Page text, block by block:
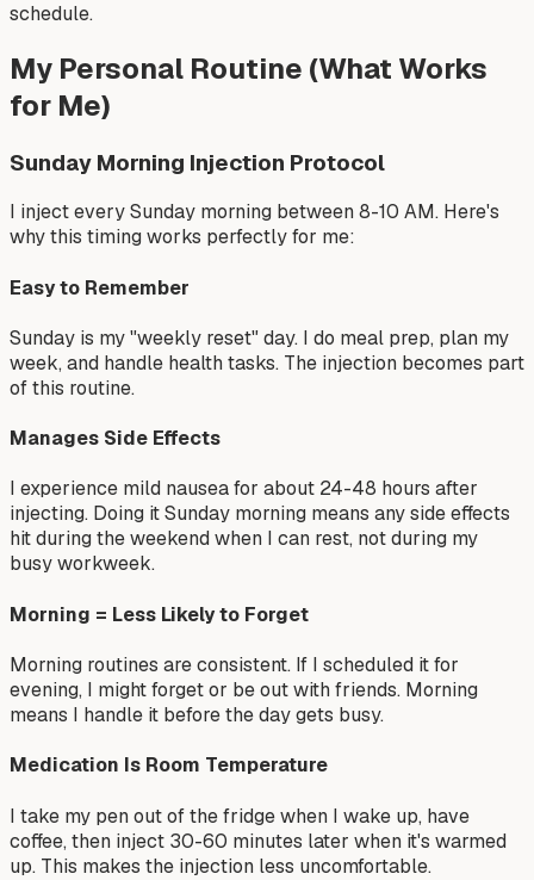
schedule.
My Personal Routine (What Works
for Me)
Sunday Morning Injection Protocol
I inject every Sunday morning between 8-10 AM. Here's
why this timing works perfectly for me:
Easy to Remember
Sunday is my "weekly reset" day. I do meal prep, plan my
week, and handle health tasks. The injection becomes part
of this routine.
Manages Side Effects
I experience mild nausea for about 24-48 hours after
injecting. Doing it Sunday morning means any side effects
hit during the weekend when I can rest, not during my
busy workweek.
Morning = Less Likely to Forget
Morning routines are consistent. If I scheduled it for
evening, I might forget or be out with friends. Morning
means I handle it before the day gets busy.
Medication Is Room Temperature
I take my pen out of the fridge when I wake up, have
coffee, then inject 30-60 minutes later when it's warmed
up. This makes the injection less uncomfortable.